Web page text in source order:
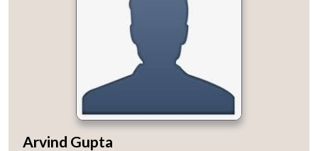
Arvind Gupta